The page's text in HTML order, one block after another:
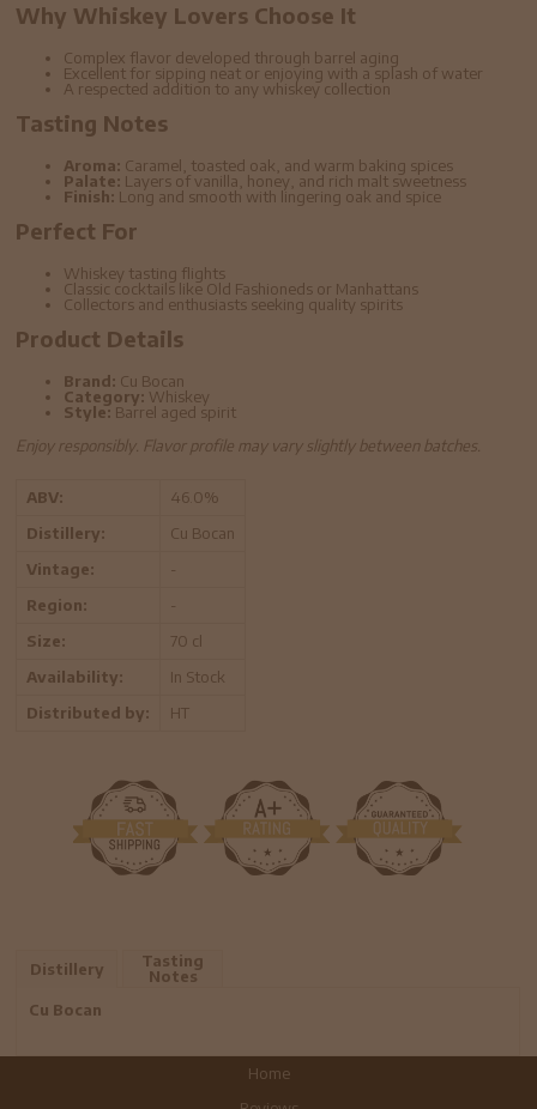
Why Whiskey Lovers Choose It
Complex flavor developed through barrel aging
Excellent for sipping neat or enjoying with a splash of water
A respected addition to any whiskey collection
Tasting Notes
Aroma: Caramel, toasted oak, and warm baking spices
Palate: Layers of vanilla, honey, and rich malt sweetness
Finish: Long and smooth with lingering oak and spice
Perfect For
Whiskey tasting flights
Classic cocktails like Old Fashioneds or Manhattans
Collectors and enthusiasts seeking quality spirits
Product Details
Brand: Cu Bocan
Category: Whiskey
Style: Barrel aged spirit
Enjoy responsibly. Flavor profile may vary slightly between batches.
ABV:
46.0%
Distillery:
Cu Bocan
Vintage:
-
Region:
-
Size:
70 cl
Availability:
In Stock
Distributed by:
HT
Distillery
Tasting
Notes
Cu Bocan
Home